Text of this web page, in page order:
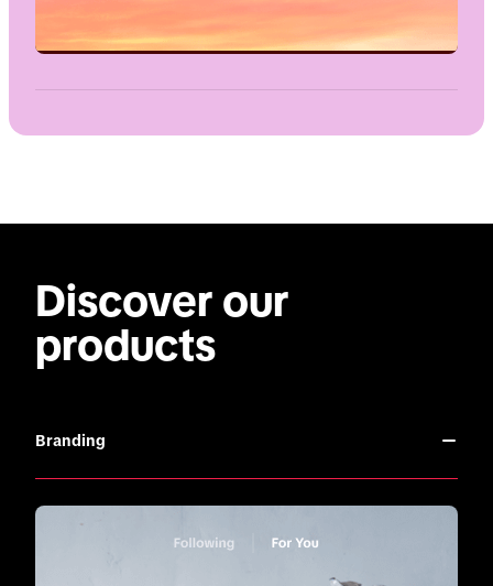
Discover our
products
Branding